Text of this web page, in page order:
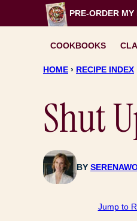
to
PRE-ORDER
COOKBOOKS
HOME › RECIPE INDEX
Shut
BY
Jump to